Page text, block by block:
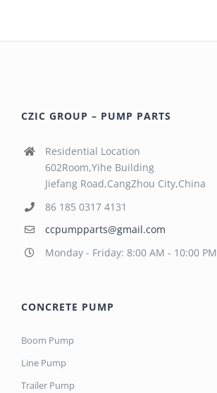
CZIC GROUP – PUMP PARTS
Residential Location
602Room,Yihe Building
Jiefang Road,CangZhou City,China
86 185 0317 4131
ccpumpparts@gmail.com
Monday - Friday: 8:00 AM - 10:00 PM
CONCRETE PUMP
Boom Pump
Line Pump
Trailer Pump